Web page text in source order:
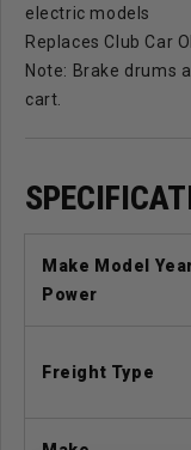
electric models
Replaces Club Car
Note: Brake drums
cart.
Make Model
Power
Freight Type